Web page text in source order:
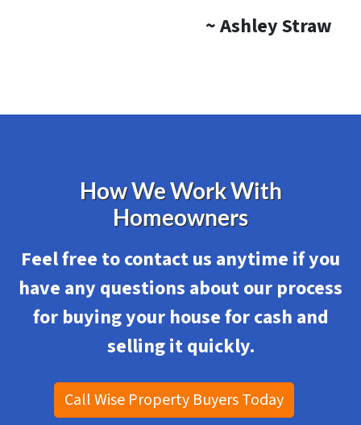
~Ashley Straw
How We Work With
Homeowners
Feel free to contact us anytime if you
have any questions about our process
for buying your house for cash and
selling it quickly.
Call Wise Property Buyers Today